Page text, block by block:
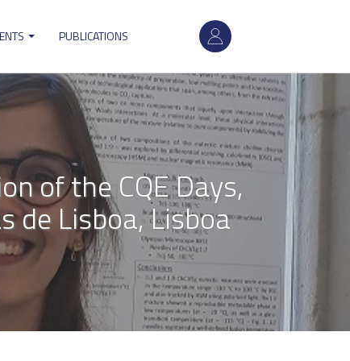
User
account
menu
PUBLICATIONS
of the CQE Days,
de Lisboa, Lisboa